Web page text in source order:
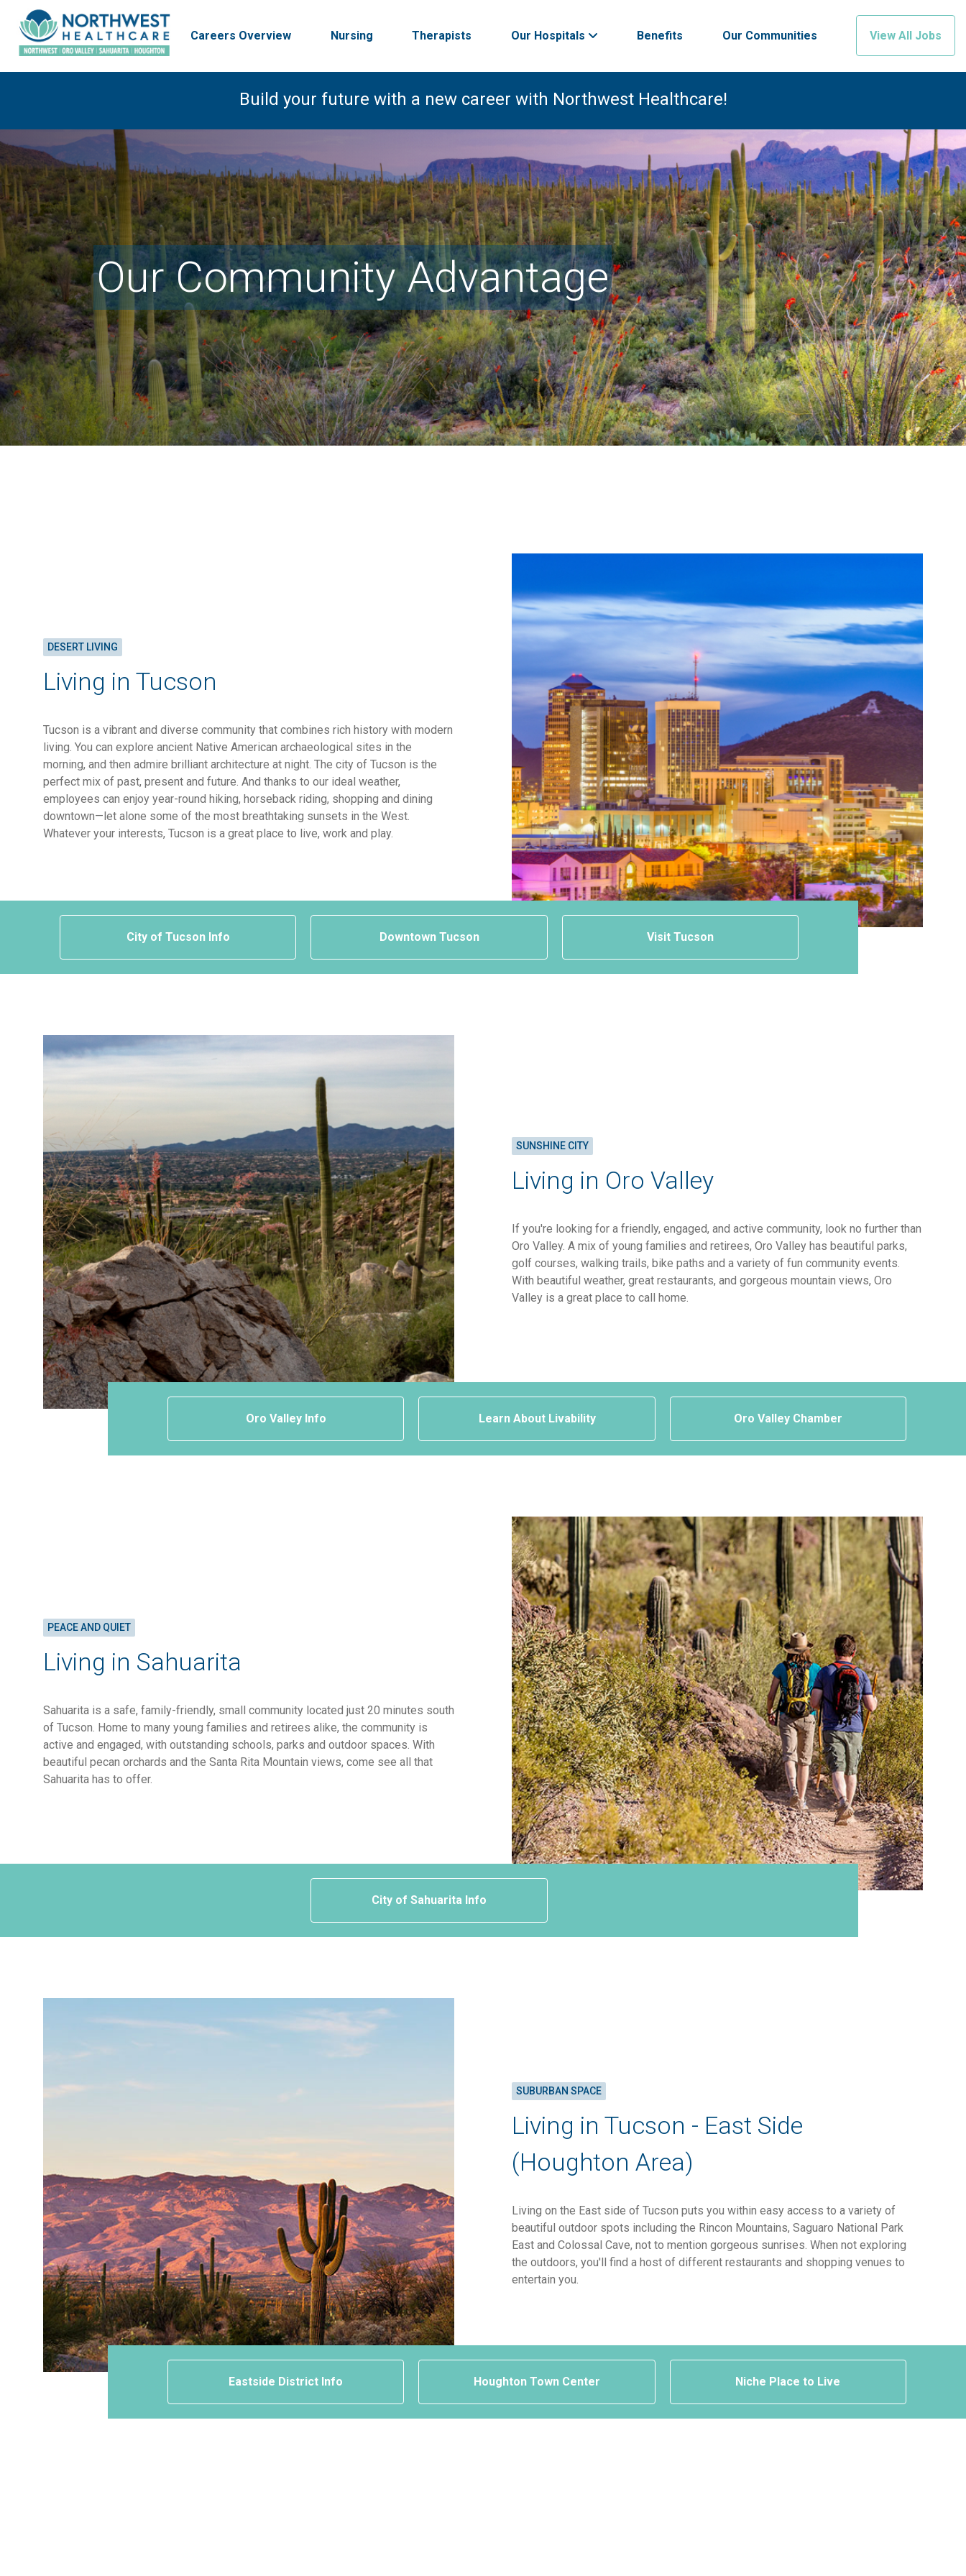
Careers Overview Nursing Therapists Our Hospitals Benefits Our Communities View All Jobs
Build your future with a new career with Northwest Healthcare!
Our Community Advantage
DESERT LIVING
Living in Tucson
Tucson is a vibrant and diverse community that combines rich history with modern
living. You can explore ancient Native American archaeological sites in the
morning, and then admire brilliant architecture at night. The city of Tucson is the
perfect mix of past, present and future. And thanks to our ideal weather,
employees can enjoy year-round hiking, horseback riding, shopping and dining
downtown—let alone some of the most breathtaking sunsets in the West.
Whatever your interests, Tucson is a great place to live, work and play.
City of Tucson Info Downtown Tucson Visit Tucson
SUNSHINE CITY
Living in Oro Valley
If you're looking for a friendly, engaged, and active community, look no further than
Oro Valley. A mix of young families and retirees, Oro Valley has beautiful parks,
golf courses, walking trails, bike paths and a variety of fun community events.
With beautiful weather, great restaurants, and gorgeous mountain views, Oro
Valley is a great place to call home.
Oro Valley Info Learn About Livability Oro Valley Chamber
PEACE AND QUIET
Living in Sahuarita
Sahuarita is a safe, family-friendly, small community located just 20 minutes south
of Tucson. Home to many young families and retirees alike, the community is
active and engaged, with outstanding schools, parks and outdoor spaces. With
beautiful pecan orchards and the Santa Rita Mountain views, come see all that
Sahuarita has to offer.
City of Sahuarita Info
SUBURBAN SPACE
Living in Tucson - East Side
(Houghton Area)
Living on the East side of Tucson puts you within easy access to a variety of
beautiful outdoor spots including the Rincon Mountains, Saguaro National Park
East and Colossal Cave, not to mention gorgeous sunrises. When not exploring
the outdoors, you'll find a host of different restaurants and shopping venues to
entertain you.
Eastside District Info Houghton Town Center Niche Place to Live